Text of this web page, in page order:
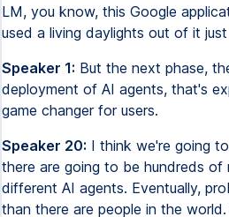
LM, you know, this Google
used a living daylights out of it
Speaker 1: But the next phase,
deployment of AI agents, that's
game changer for users.
Speaker 20: I think we're going
there are going to be hundreds of
different AI agents. Eventually,
than there are people in the